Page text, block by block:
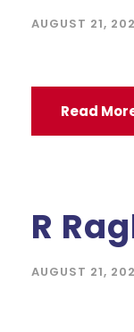
AUGUST 21,
Read
R
AUGUST 21,